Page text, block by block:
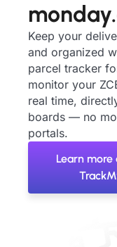
Keep your
and organized
parcel tracker
monitor your
real time,
boards — no
portals.
Learn more